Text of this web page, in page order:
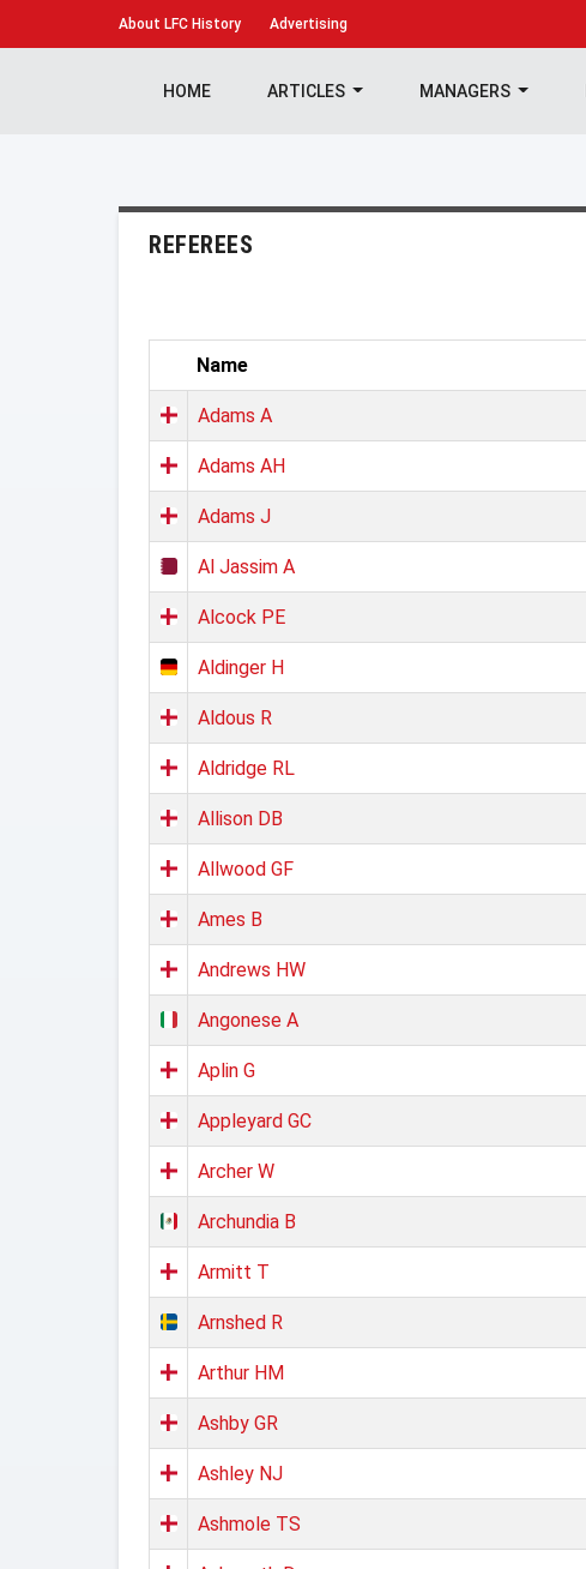
About LFC History Advertising
HOME ARTICLES MANAGERS
REFEREES
Name
Adams A
Adams AH
Adams J
Al Jassim A
Alcock PE
Aldinger H
Aldous R
Aldridge RL
Allison DB
Allwood GF
Ames B
Andrews HW
Angonese A
Aplin G
Appleyard GC
Archer W
Archundia B
Armitt T
Arnshed R
Arthur HM
Ashby GR
Ashley NJ
Ashmole TS